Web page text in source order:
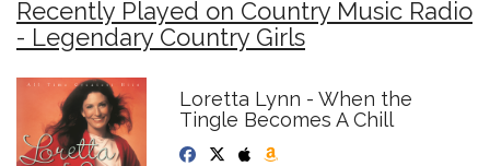
Recently Played on Country Music Radio
- Legendary Country Girls
Loretta Lynn - When the
Tingle Becomes A Chill